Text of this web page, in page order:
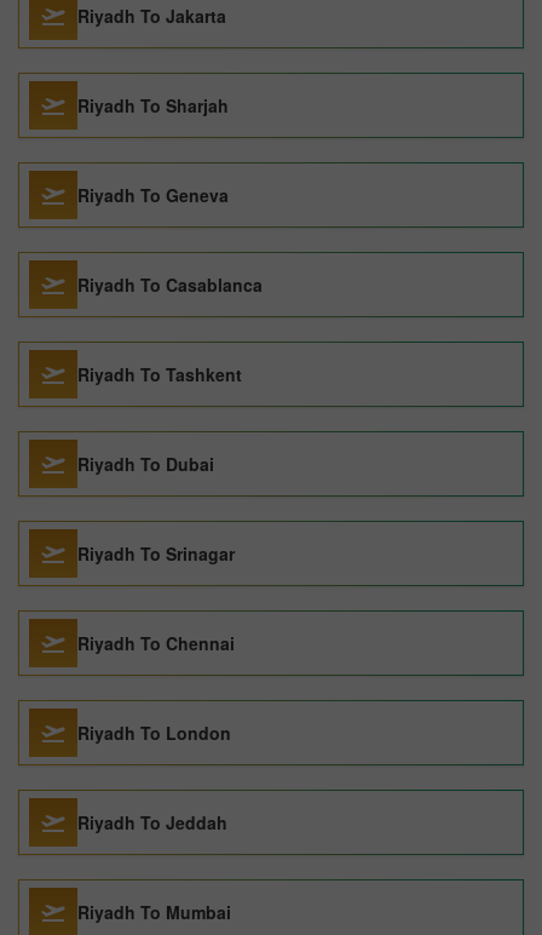
Riyadh To Jakarta
Riyadh To Sharjah
Riyadh To Geneva
Riyadh To Casablanca
Riyadh To Tashkent
Riyadh To Dubai
Riyadh To Srinagar
Riyadh To Chennai
Riyadh To London
Riyadh To Jeddah
Riyadh To Mumbai